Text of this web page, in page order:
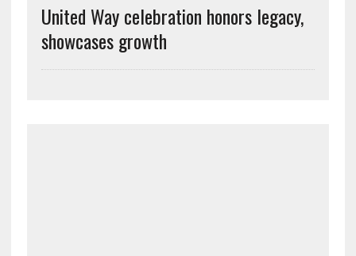
United Way celebration honors legacy,
showcases growth